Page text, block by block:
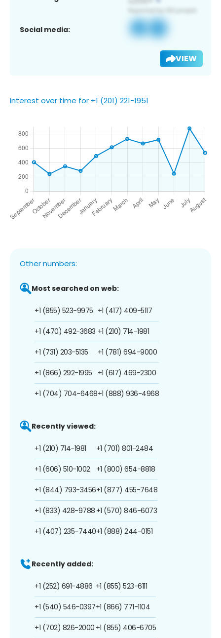
Social media:
VIEW
Interest over time for +1 (201) 221-1951
Other numbers:
Most searched on web:
+1 (855) 523-9975
+1 (470) 492-3683
+1 (731) 203-5135
+1 (866) 292-1995
+1 (704) 704-6468
+1 (417) 409-5117
+1 (210) 714-1981
+1 (781) 694-9000
+1 (617) 469-2300
+1 (888) 936-4968
Recently viewed:
+1 (210) 714-1981
+1 (606) 510-1002
+1 (844) 793-3456
+1 (833) 428-9788
+1 (407) 235-7440
+1 (701) 801-2484
+1 (800) 654-8818
+1 (877) 455-7648
+1 (570) 846-6073
+1 (888) 244-0151
Recently added:
+1 (252) 691-4886
+1 (540) 546-0397
+1 (702) 826-2000
+1 (855) 523-6111
+1 (866) 771-1104
+1 (855) 406-6705